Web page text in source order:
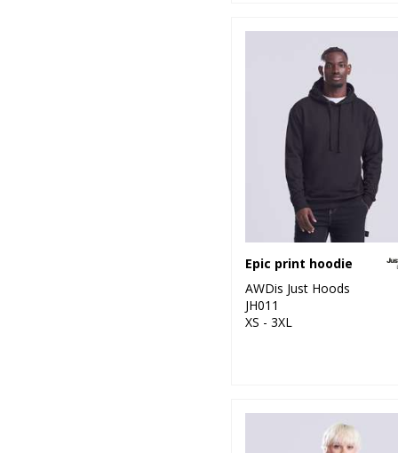
Epic print hoodie
AWDis Just Hoods
JH011
XS - 3XL